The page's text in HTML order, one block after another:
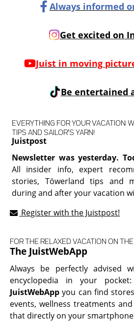
Always informed
Get excited on
Juist in moving
Be entertained
Juistpost
EVERYTHING FOR YOUR VACATION:
TIPS AND SAILOR'S YARN!
Newsletter was yesterday.
All insider info, expert
stories, Töwerland tips and
during and after your vacation
Register with the Juistpost!
The JuistWebApp
FOR THE RELAXED VACATION ON
Always be perfectly advised
encyclopedia in your
JuistWebAppyou can find
events, wellness treatments
that directly on your